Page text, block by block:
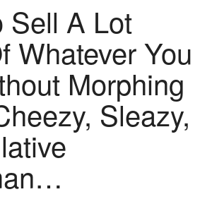
Sell A Lot
Whatever You
Morphing
Sleazy,